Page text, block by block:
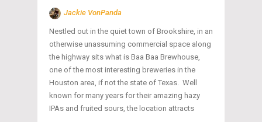
Jackie VonPanda
Nestled out in the quiet town of Brookshire, in an
otherwise unassuming commercial space along
the highway sits what is Baa Baa Brewhouse,
one of the most interesting breweries in the
Houston area, if not the state of Texas. Well
known for many years for their amazing hazy
IPAs and fruited sours, the location attracts